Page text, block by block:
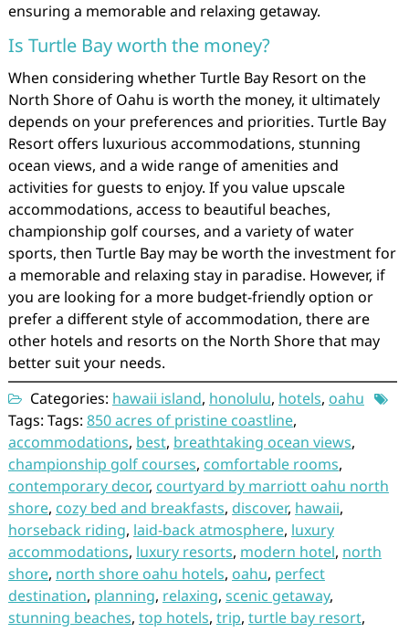
ensuring a memorable and relaxing getaway.
Is Turtle Bay worth the money?
When considering whether Turtle Bay Resort on the
North Shore of Oahu is worth the money, it ultimately
depends on your preferences and priorities. Turtle Bay
Resort offers luxurious accommodations, stunning
ocean views, and a wide range of amenities and
activities for guests to enjoy. If you value upscale
accommodations, access to beautiful beaches,
championship golf courses, and a variety of water
sports, then Turtle Bay may be worth the investment for
a memorable and relaxing stay in paradise. However, if
you are looking for a more budget-friendly option or
prefer a different style of accommodation, there are
other hotels and resorts on the North Shore that may
better suit your needs.
Categories: hawaii island, honolulu, hotels, oahu
Tags: Tags: 850 acres of pristine coastline,
accommodations, best, breathtaking ocean views,
championship golf courses, comfortable rooms,
contemporary decor, courtyard by marriott oahu north
shore, cozy bed and breakfasts, discover, hawaii,
horseback riding, laid-back atmosphere, luxury
accommodations, luxury resorts, modern hotel, north
shore, north shore oahu hotels, oahu, perfect
destination, planning, relaxing, scenic getaway,
stunning beaches, top hotels, trip, turtle bay resort,